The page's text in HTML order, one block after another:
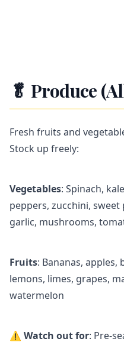
🥬 Produce
Fresh fruits and
Stock up freely:
Vegetables: Spinach,
peppers, zucchini,
garlic, mushrooms,
Fruits: Bananas, apples,
lemons, limes, grapes,
watermelon
⚠️ Watch out for: Pre-